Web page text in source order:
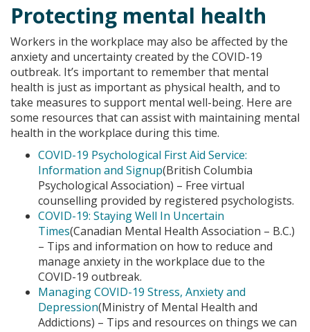
Protecting mental health
Workers in the workplace may also be affected by the
anxiety and uncertainty created by the COVID-19
outbreak. It’s important to remember that mental
health is just as important as physical health, and to
take measures to support mental well-being. Here are
some resources that can assist with maintaining mental
health in the workplace during this time.
COVID-19 Psychological First Aid Service:
Information and Signup(British Columbia
Psychological Association) – Free virtual
counselling provided by registered psychologists.
COVID-19: Staying Well In Uncertain
Times(Canadian Mental Health Association – B.C.)
– Tips and information on how to reduce and
manage anxiety in the workplace due to the
COVID-19 outbreak.
Managing COVID-19 Stress, Anxiety and
Depression(Ministry of Mental Health and
Addictions) – Tips and resources on things we can